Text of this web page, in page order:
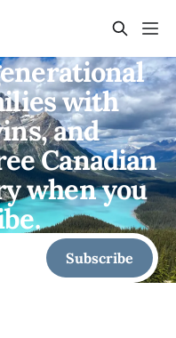
with
and
Canadian
when you
Subscribe